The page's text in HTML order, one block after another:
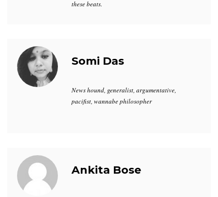
these beats.
Somi Das
News hound, generalist, argumentative,
pacifist, wannabe philosopher
Ankita Bose